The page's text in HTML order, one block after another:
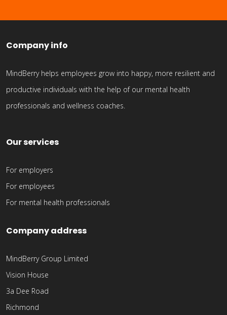
Company info
MindBerry helps employees grow into happy, more resilient and
productive individuals with the help of our mental health
professionals and wellness coaches.
Our services
For employers
For employees
For mental health professionals
Company address
MindBerry Group Limited
Vision House
3a Dee Road
Richmond